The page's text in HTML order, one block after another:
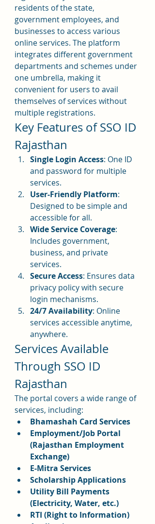
residents of the state,
government employees, and
businesses to access various
online services. The platform
integrates different government
departments and schemes under
one umbrella, making it
convenient for users to avail
themselves of services without
multiple registrations.
Key Features of SSO ID
Rajasthan
Single Login Access: One ID
and password for multiple
services.
User-Friendly Platform:
Designed to be simple and
accessible for all.
Wide Service Coverage:
Includes government,
business, and private
services.
Secure Access: Ensures data
privacy policy with secure
login mechanisms.
24/7 Availability: Online
services accessible anytime,
anywhere.
Services Available
Through SSO ID
Rajasthan
The portal covers a wide range of
services, including:
Bhamashah Card Services
Employment/Job Portal
(Rajasthan Employment
Exchange)
E-Mitra Services
Scholarship Applications
Utility Bill Payments
(Electricity, Water, etc.)
RTI (Right to Information)